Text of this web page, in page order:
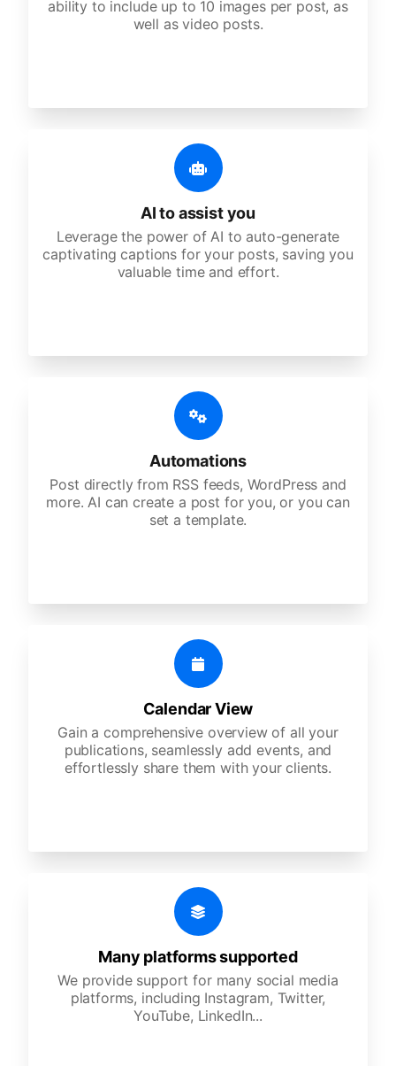
ability to include up to 10 images per post, as
well as video posts.
AI to assist you
Leverage the power of AI to auto-generate
captivating captions for your posts, saving you
valuable time and effort.
Automations
Post directly from RSS feeds, WordPress and
more. AI can create a post for you, or you can
set a template.
Calendar View
Gain a comprehensive overview of all your
publications, seamlessly add events, and
effortlessly share them with your clients.
Many platforms supported
We provide support for many social media
platforms, including Instagram, Twitter,
YouTube, LinkedIn...